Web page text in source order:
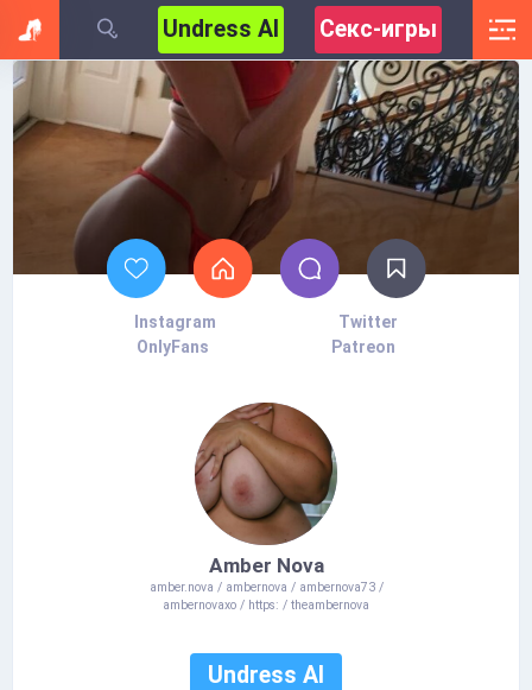
Undress AI Секс-игры
Instagram
Twitter
OnlyFans
Patreon
Amber Nova
amber.nova / ambernova / ambernova73 /
ambernovaxo / https: / theambernova
Undress AI